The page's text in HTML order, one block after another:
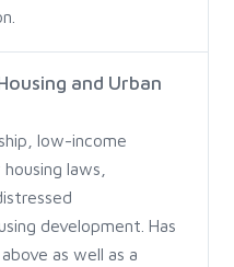
and Urban
low-income
laws,
development. Has
as well as a